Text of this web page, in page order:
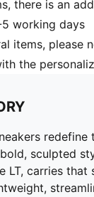
there is an
working days
items, please
the
redefine
sculpted
LT, carries that